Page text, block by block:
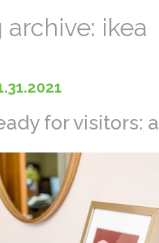
archive: ikea
for visitors: